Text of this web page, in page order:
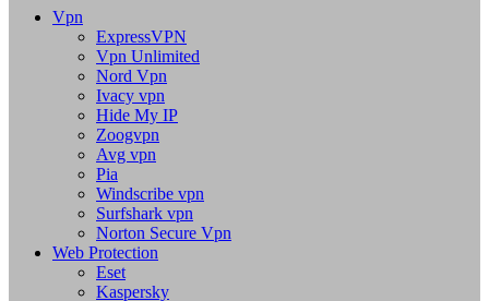
Vpn
ExpressVPN
Vpn Unlimited
Nord Vpn
Ivacy vpn
Hide My IP
Zoogvpn
Avg vpn
Pia
Windscribe vpn
Surfshark vpn
Norton Secure Vpn
Web Protection
Eset
Kaspersky